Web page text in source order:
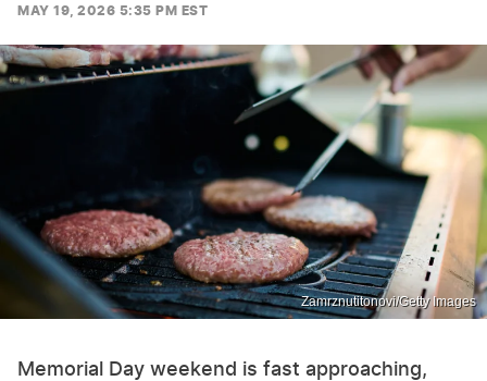
MAY 19, 2026 5:35 PM EST
Zamrznutitonovi/Getty Images
Memorial Day weekend is fast approaching,